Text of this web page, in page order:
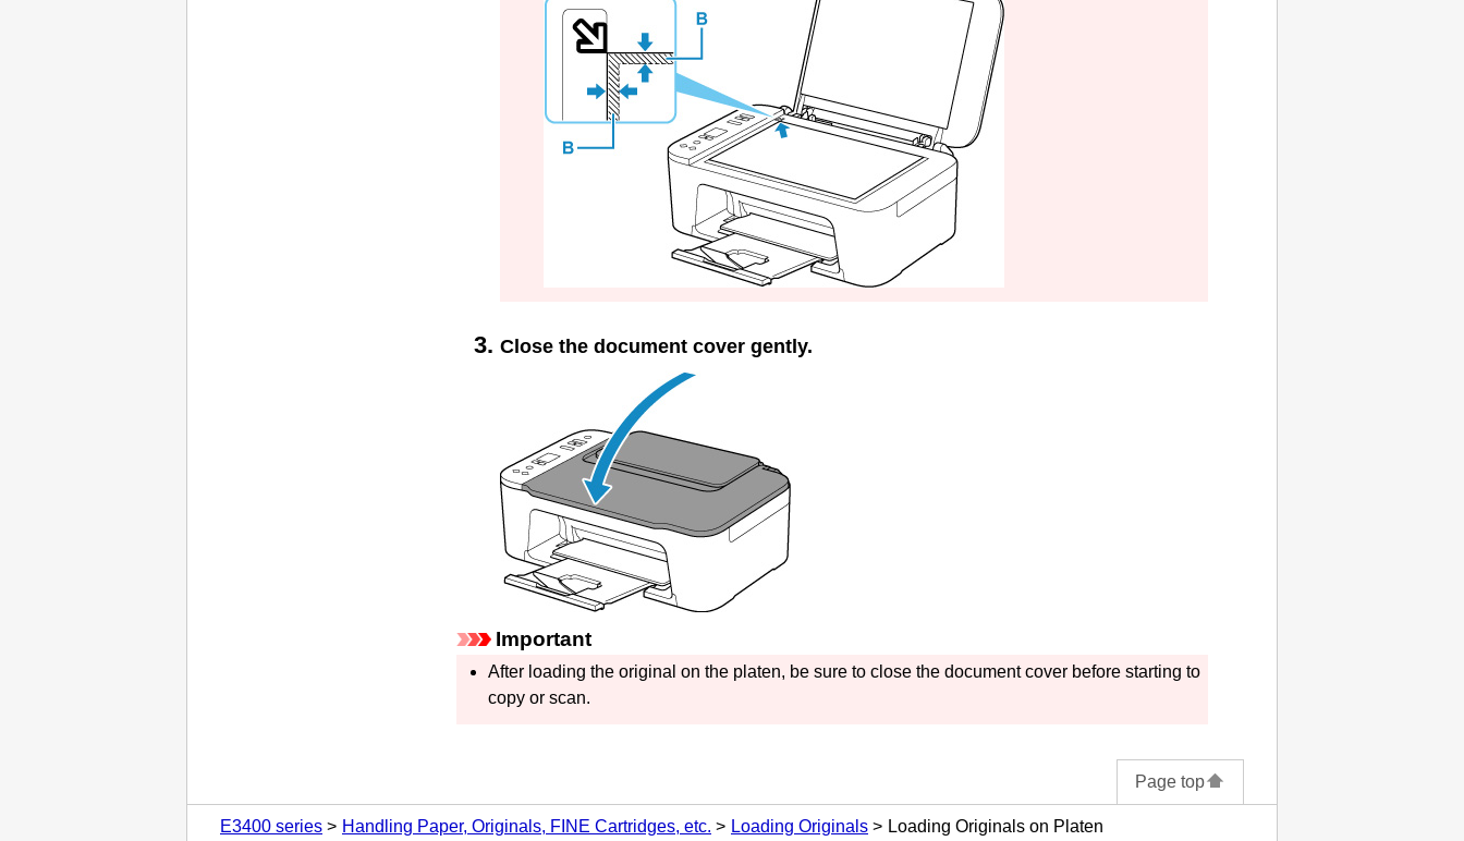
Close the document cover gently.
Important
After loading the original on the platen, be sure to close the document coverbefore starting to
copy or scan.
Page top
E3400 series Handling Paper, Originals, FINE Cartridges, etc. Loading Originals Loading Originals on Platen